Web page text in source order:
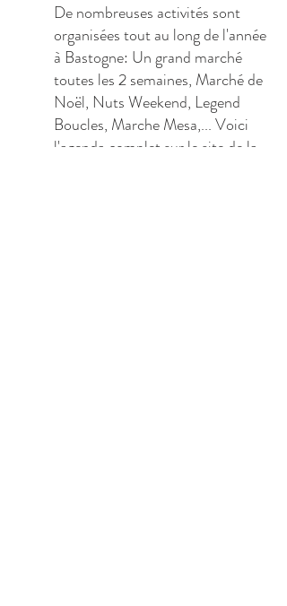
De nombreuses activités sont
organisées tout au long de l'année
à Bastogne: Un grand marché
toutes les 2 semaines, Marché de
Noël, Nuts Weekend, Legend
Boucles, Marche Mesa,... Voici
l'agenda complet sur le site de la